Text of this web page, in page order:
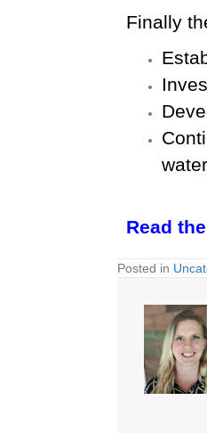
Finally
Read
Posted in